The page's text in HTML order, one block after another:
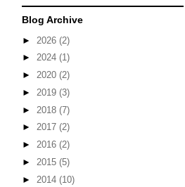
Blog Archive
► 2026 (2)
► 2024 (1)
► 2020 (2)
► 2019 (3)
► 2018 (7)
► 2017 (2)
► 2016 (2)
► 2015 (5)
► 2014 (10)